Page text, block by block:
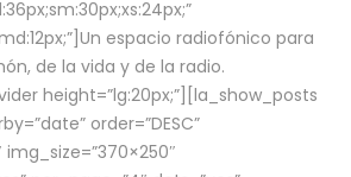
espacio radiofónico para
de la vida y de la radio.
height=”lg:20px;”][la_show_posts
order=”DESC”